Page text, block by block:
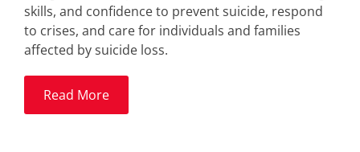
skills, and confidence to prevent suicide, respond
to crises, and care for individuals and families
affected by suicide loss.
Read More